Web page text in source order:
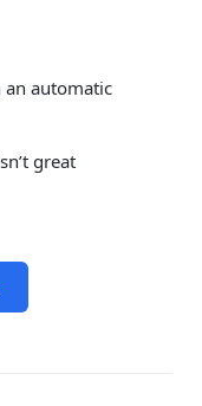
automatic
great